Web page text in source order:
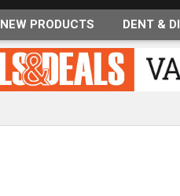
NEW PRODUCTS DENT &